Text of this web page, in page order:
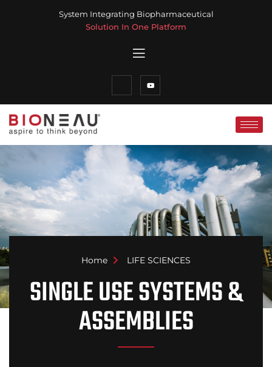
System Integrating Biopharmaceutical
Solution In One Platform
Home LIFE SCIENCES
SINGLE USE SYSTEMS &
ASSEMBLIES